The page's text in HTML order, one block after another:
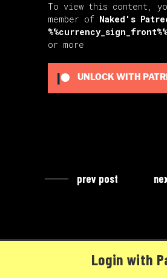
To view this content,
member of Naked's
or more
UNLOCK WITH
prev post
Login with